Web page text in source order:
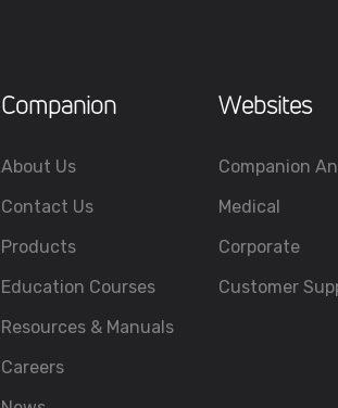
Companion
About Us
Contact Us
Products
Education Courses
Resources & Manuals
Careers
Websites
Companion
Medical
Corporate
Customer